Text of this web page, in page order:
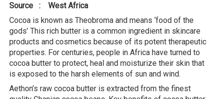
Source : West Africa
Cocoa is known as Theobroma and means ‘food of the
gods’ This rich butter is a common ingredient in skincare
products and cosmetics because of its potent therapeutic
properties. For centuries, people in Africa have turned to
cocoa butter to protect, heal and moisturize their skin that
is exposed to the harsh elements of sun and wind.
Aethon’s raw cocoa butter is extracted from the finest